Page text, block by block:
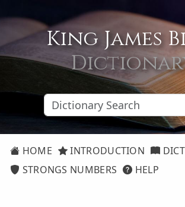
King James
HOME INTRODUCTION
STRONGS NUMBERS
HELP